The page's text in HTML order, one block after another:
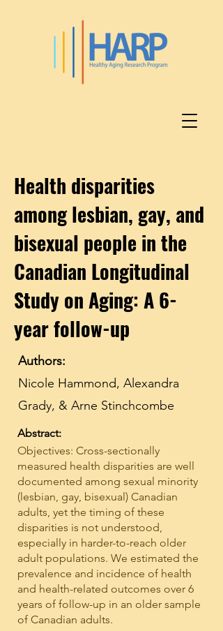
Health disparities
among lesbian, gay, and
bisexual people in the
Canadian Longitudinal
Study on Aging: A 6-
year follow-up
Authors:
Nicole Hammond, Alexandra
Grady, & Arne Stinchcombe
Abstract:
Objectives: Cross-sectionally
measured health disparities are well
documented among sexual minority
(lesbian, gay, bisexual) Canadian
adults, yet the timing of these
disparities is not understood,
especially in harder-to-reach older
adult populations. We estimated the
prevalence and incidence of health
and health-related outcomes over 6
years of follow-up in an older sample
of Canadian adults.